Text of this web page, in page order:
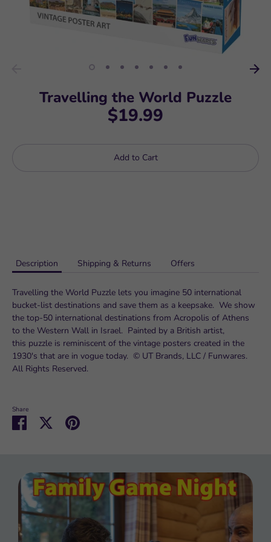
Travelling the World Puzzle
$19.99
Add to Cart
Description Shipping & Returns Offers
Travelling the World Puzzle lets you imagine 50 international
bucket-list destinations and save them as a keepsake. We show
the top-50 international destinations from Acropolis of Athens
to the Western Wall in Israel. Painted by a British artist,
this puzzle is reminiscent of the vintage posters created in the
1930's that are in vogue today. © UT Brands, LLC / Funwares.
All Rights Reserved.
Share
Share
on
Share Pin